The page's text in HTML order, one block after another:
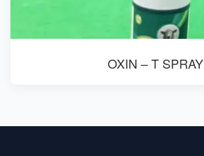
OXIN – T SPRAY